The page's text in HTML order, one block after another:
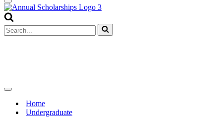
Navigation
Menu
Search
for...
Navigation
Home
Undergraduate